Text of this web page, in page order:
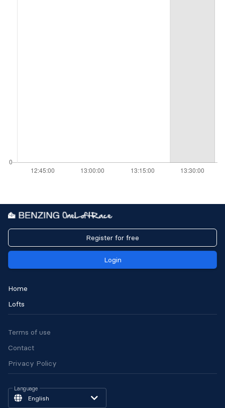
Register for free
Login
Home
Lofts
Terms of use
Contact
Privacy Policy
Language
English